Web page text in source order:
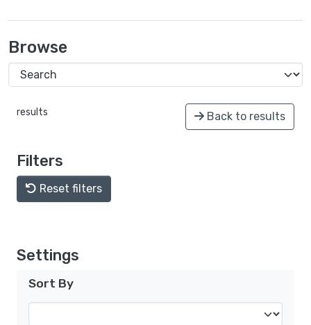
Browse
results Back to results
Filters
Reset filters
Settings
Sort By